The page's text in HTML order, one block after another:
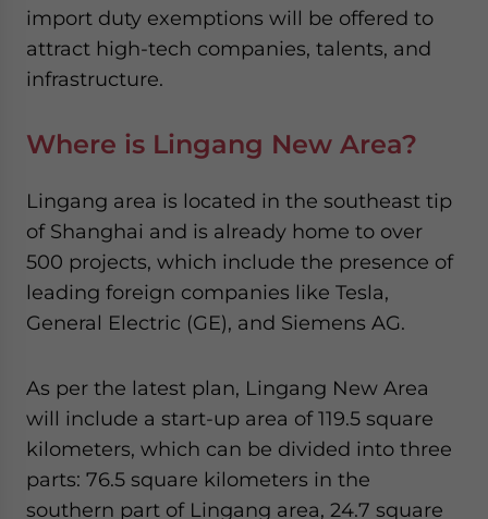
import duty exemptions will be offered to
attract high-tech companies, talents, and
infrastructure.
Where is Lingang New Area?
Lingang area is located in the southeast tip
of Shanghai and is already home to over
500 projects, which include the presence of
leading foreign companies like Tesla,
General Electric (GE), and Siemens AG.
As per the latest plan, Lingang New Area
will include a start-up area of 119.5 square
kilometers, which can be divided into three
parts: 76.5 square kilometers in the
southern part of Lingang area, 24.7 square